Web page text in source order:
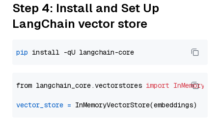
Step 4: Install and Set Up
LangChain vector store
pip
from langchain_core.vectorstores import
vector_store =